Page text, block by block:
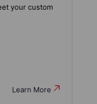
your custom
Learn More